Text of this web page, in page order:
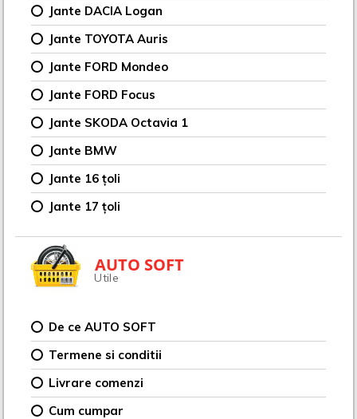
Jante DACIA Logan
Jante TOYOTA Auris
Jante FORD Mondeo
Jante FORD Focus
Jante SKODA Octavia 1
Jante BMW
Jante 16 țoli
Jante 17 țoli
AUTO SOFT
Utile
De ce AUTO SOFT
Termene si conditii
Livrare comenzi
Cum cumpar